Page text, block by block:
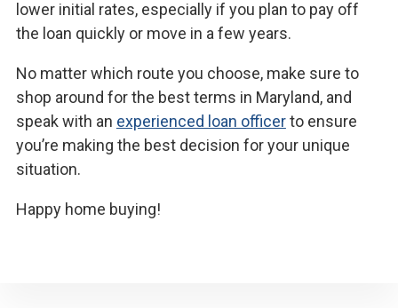
lower initial rates, especially if you plan to pay off
the loan quickly or move in a few years.
No matter which route you choose, make sure to
shop around for the best terms in Maryland, and
speak with an experienced loan officerto ensure
you’re making the best decision for your unique
situation.
Happy home buying!